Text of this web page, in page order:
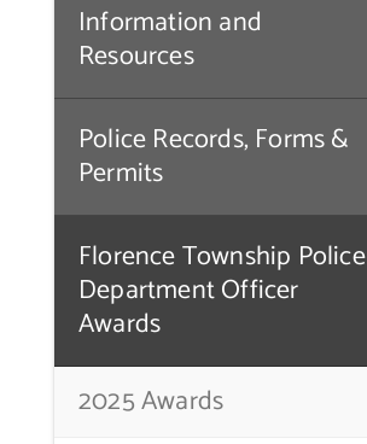
Information and
Resources
Police Records, Forms &
Permits
Florence Township Police
Department Officer
Awards
2025 Awards